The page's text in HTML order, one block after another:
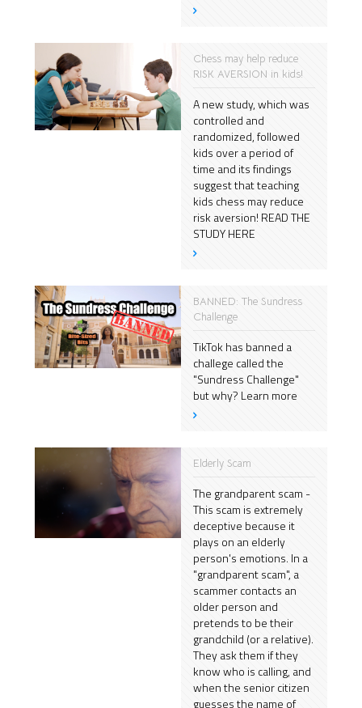
Chess may help reduce
RISK AVERSION in kids!
A new study, which was
controlled and
randomized, followed
kids over a period of
time and its findings
suggest that teaching
kids chess may reduce
risk aversion! READ THE
STUDY HERE
BANNED: The Sundress
Challenge
TikTok has banned a
challege called the
"Sundress Challenge"
but why? Learn more
Elderly Scam
The grandparent scam -
This scam is extremely
deceptive because it
plays on an elderly
person's emotions. In a
"grandparent scam", a
scammer contacts an
older person and
pretends to be their
grandchild (or a relative).
They ask them if they
know who is calling, and
when the senior citizen
guesses the name of